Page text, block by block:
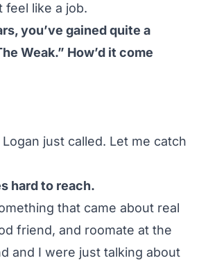
feel like a job.
you’ve gained quite a
Weak.” How’d it come
just called. Let me catch
hard to reach.
that came about real
friend, and roomate at the
and I were just talking about